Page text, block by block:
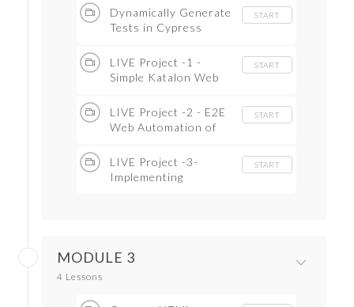
Example)
Dynamically Generate
Tests in Cypress
START
LIVE Project -1 -
Simple Katalon Web
START
LIVE Project -2 - E2E
Web Automation of
START
LIVE Project -3-
Implementing
START
MODULE 3
4 Lessons